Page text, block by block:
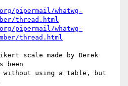
pipermail/whatwg-
thread.html
pipermail/whatwg-
thread.html
scale made by Derek
been
without using a table, but